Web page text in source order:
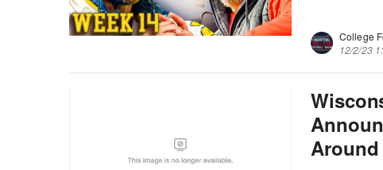
College
12/2/23